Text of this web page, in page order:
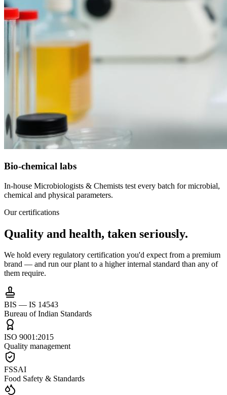
Bio-chemical labs
In-house Microbiologists & Chemists test every batch for microbial,
chemical and physical parameters.
Our certifications
Quality and health, taken seriously.
We hold every regulatory certification you'd expect from a premium
brand — and run our plant to a higher internal standard than any of
them require.
BIS — IS 14543
Bureau of Indian Standards
ISO 9001:2015
Quality management
FSSAI
Food Safety & Standards